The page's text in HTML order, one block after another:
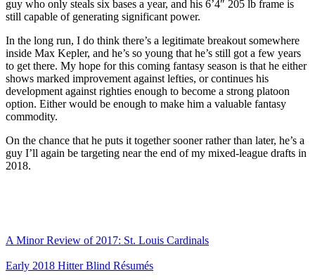
guy who only steals six bases a year, and his 6’4″ 205 lb frame is
still capable of generating significant power.
In the long run, I do think there’s a legitimate breakout somewhere
inside Max Kepler, and he’s so young that he’s still got a few years
to get there. My hope for this coming fantasy season is that he either
shows marked improvement against lefties, or continues his
development against righties enough to become a strong platoon
option. Either would be enough to make him a valuable fantasy
commodity.
On the chance that he puts it together sooner rather than later, he’s a
guy I’ll again be targeting near the end of my mixed-league drafts in
2018.
A Minor Review of 2017: St. Louis Cardinals
Early 2018 Hitter Blind Résumés